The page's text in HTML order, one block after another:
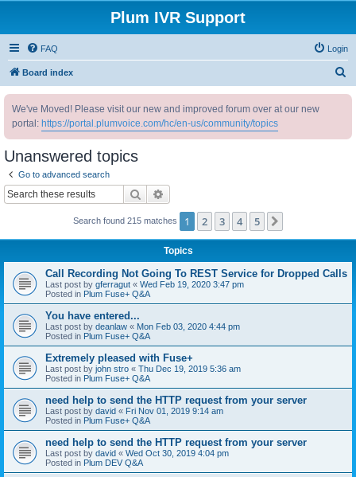
Plum IVR Support
FAQ Login
Board index
We've Moved! Please visit our new and improved forum over at our new
portal: https://portal.plumvoice.com/hc/en-us/community/topics
Unanswered topics
Go to advanced search
Search
Search found 215 matches 1 2 3 4 5
Topics
Call Recording Not Going To REST Service for Dropped Calls
Last post by gferragut « Wed Feb 19, 2020 3:47 pm
Posted in Plum Fuse+ Q&A
You have entered...
Last post by deanlaw « Mon Feb 03, 2020 4:44 pm
Posted in Plum Fuse+ Q&A
Extremely pleased with Fuse+
Last post by john stro « Thu Dec 19, 2019 5:36 am
Posted in Plum Fuse+ Q&A
need help to send the HTTP request from your server
Last post by david « Fri Nov 01, 2019 9:14 am
Posted in Plum Fuse+ Q&A
need help to send the HTTP request from your server
Last post by david « Wed Oct 30, 2019 4:04 pm
Posted in Plum DEV Q&A